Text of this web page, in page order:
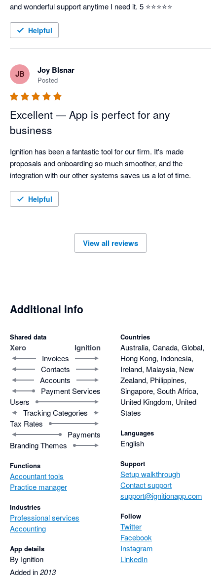
and wonderful support anytime I need it. 5 ⭐⭐⭐⭐⭐
Helpful
JB Joy BIsnar
Posted
Excellent — App is perfect for any
business
Ignition has been a fantastic tool for our firm. It's made
proposals and onboarding so much smoother, and the
integration with our other systems saves us a lot of time.
Helpful
View all reviews
Additional info
Shared data
Xero Ignition
Invoices
Contacts
Accounts
Payment Services
Users
Tracking Categories
Tax Rates
Payments
Branding Themes
Functions
Accountant tools
Practice manager
Industries
Professional services
Accounting
App details
By Ignition
Added in2013
Countries
Australia, Canada, Global,
Hong Kong, Indonesia,
Ireland, Malaysia, New
Zealand, Philippines,
Singapore, South Africa,
United Kingdom, United
States
Languages
English
Support
Setup walkthrough
Contact support
support@ignitionapp.com
Follow
Twitter
Facebook
Instagram
LinkedIn